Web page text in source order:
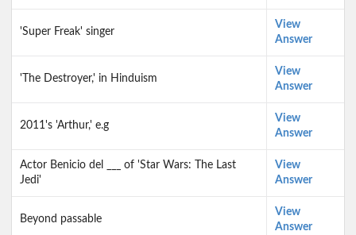
'Super Freak' singer
View
Answer
'The Destroyer,' in Hinduism
View
Answer
2011's 'Arthur,' e.g
View
Answer
Actor Benicio del ___ of 'Star Wars: The Last
Jedi'
View
Answer
Beyond passable
View
Answer